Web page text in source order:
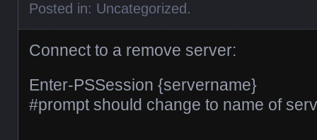
Posted in: Uncategorized .
Connect to a remove server:
Enter-PSSession {servername}
#prompt should change to name of